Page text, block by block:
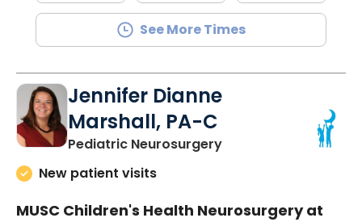
See More Times
Jennifer Dianne
Marshall, PA-C
Pediatric Neurosurgeryin North Charleston,
New patient visits
MUSC Children's Health Neurosurgery at